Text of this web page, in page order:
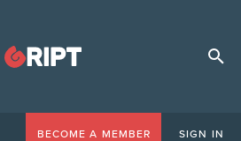
BECOME A MEMBER SIGN IN